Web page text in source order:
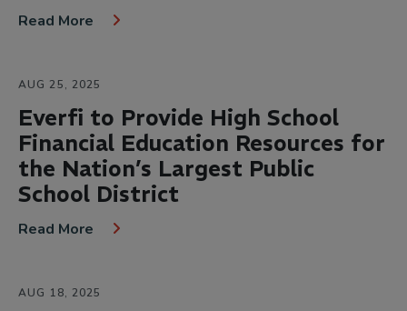
Read More
AUG 25, 2025
Everfi to Provide High School
Financial Education Resources for
the Nation’s Largest Public
School District
Read More
AUG 18, 2025